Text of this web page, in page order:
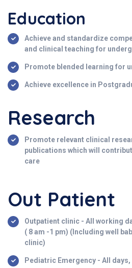
Education
Achieve and standardize
and clinical teaching for
Promote blended learning for
Achieve excellence in
Research
Promote relevant clinical
publications which will
care
Out Patient
Outpatient clinic - All working
( 8 am -1 pm) (Including well
clinic)
Pediatric Emergency - All days,